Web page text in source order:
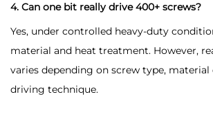
4. Can one bit really drive 400+ screws?
Yes, under controlled heavy-duty
material and heat treatment. However,
varies depending on screw type, material
driving technique.